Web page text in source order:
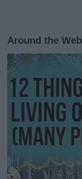
Around the Web